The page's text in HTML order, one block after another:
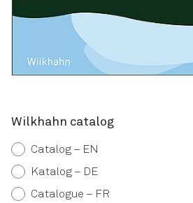
Wilkhahn catalog
Catalog – EN
Katalog – DE
Catalogue – FR